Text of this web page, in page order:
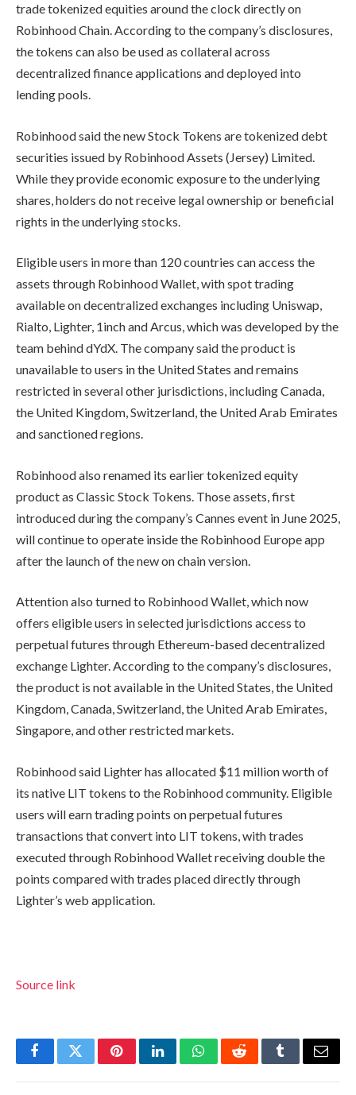
trade tokenized equities around the clock directly on
Robinhood Chain. According to the company’s disclosures,
the tokens can also be used as collateral across
decentralized finance applications and deployed into
lending pools.
Robinhood said the new Stock Tokens are tokenized debt
securities issued by Robinhood Assets (Jersey) Limited.
While they provide economic exposure to the underlying
shares, holders do not receive legal ownership or beneficial
rights in the underlying stocks.
Eligible users in more than 120 countries can access the
assets through Robinhood Wallet, with spot trading
available on decentralized exchanges including Uniswap,
Rialto, Lighter, 1inch and Arcus, which was developed by the
team behind dYdX. The company said the product is
unavailable to users in the United States and remains
restricted in several other jurisdictions, including Canada,
the United Kingdom, Switzerland, the United Arab Emirates
and sanctioned regions.
Robinhood also renamed its earlier tokenized equity
product as Classic Stock Tokens. Those assets, first
introduced during the company’s Cannes event in June 2025,
will continue to operate inside the Robinhood Europe app
after the launch of the new on chain version.
Attention also turned to Robinhood Wallet, which now
offers eligible users in selected jurisdictions access to
perpetual futures through Ethereum-based decentralized
exchange Lighter. According to the company’s disclosures,
the product is not available in the United States, the United
Kingdom, Canada, Switzerland, the United Arab Emirates,
Singapore, and other restricted markets.
Robinhood said Lighter has allocated $11 million worth of
its native LIT tokens to the Robinhood community. Eligible
users will earn trading points on perpetual futures
transactions that convert into LIT tokens, with trades
executed through Robinhood Wallet receiving double the
points compared with trades placed directly through
Lighter’s web application.
Source link
FacebookTwitterPinterestLinkedInWhatsAppRedditTumblrEmail